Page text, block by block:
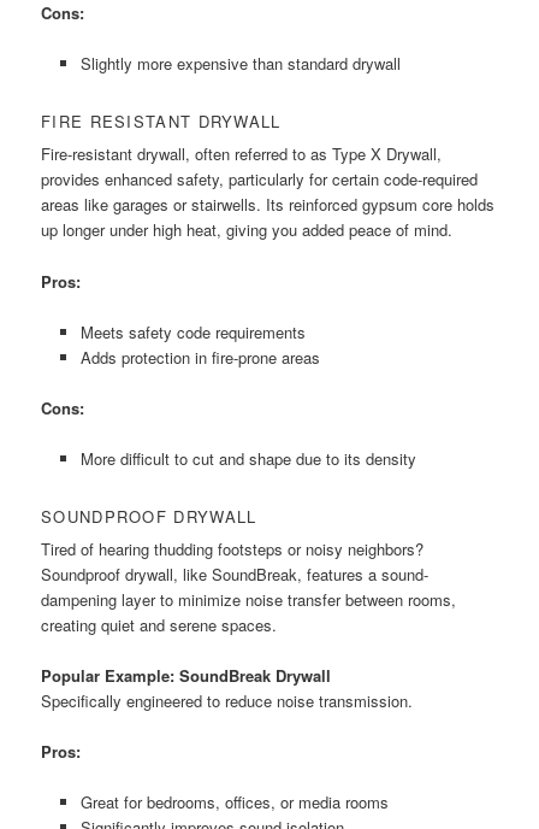
Cons:
Slightly more expensive than standard drywall
FIRE RESISTANT DRYWALL
Fire-resistant drywall, often referred to as Type X Drywall,
provides enhanced safety, particularly for certain code-required
areas like garages or stairwells. Its reinforced gypsum core holds
up longer under high heat, giving you added peace of mind.
Pros:
Meets safety code requirements
Adds protection in fire-prone areas
Cons:
More difficult to cut and shape due to its density
SOUNDPROOF DRYWALL
Tired of hearing thudding footsteps or noisy neighbors?
Soundproof drywall, like SoundBreak, features a sound-
dampening layer to minimize noise transfer between rooms,
creating quiet and serene spaces.
Popular Example: SoundBreak Drywall
Specifically engineered to reduce noise transmission.
Pros:
Great for bedrooms, offices, or media rooms